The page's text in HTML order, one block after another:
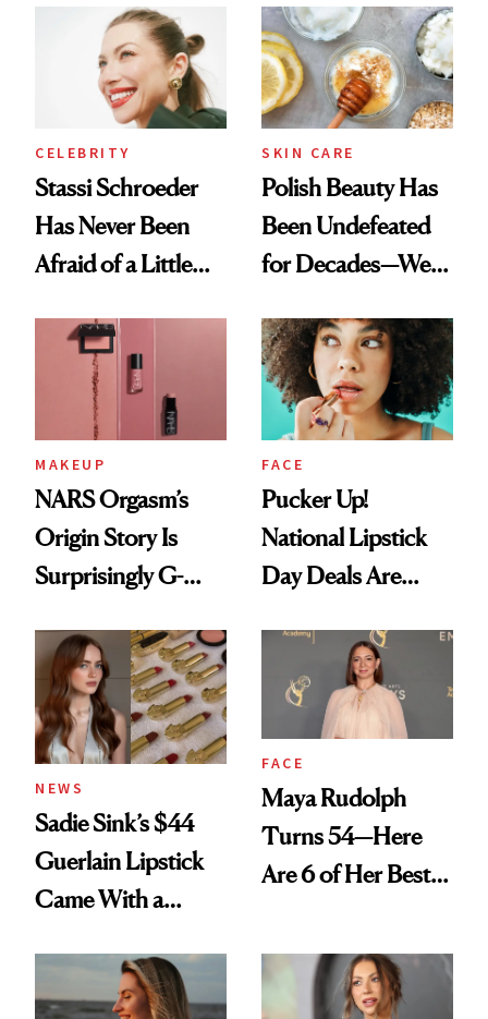
Routine
Ethereal
Lollapalooza Look
CELEBRITY
Stassi Schroeder
Has Never Been
Afraid of a Little
SKIN CARE
Polish Beauty Has
Been Undefeated
for Decades—We
Paying Attention
MAKEUP
NARS Orgasm’s
Origin Story Is
Surprisingly G-
FACE
Pucker Up!
National Lipstick
Day Deals Are
NEWS
Sadie Sink’s $44
Guerlain Lipstick
Came With a
Twist
FACE
Maya Rudolph
Turns 54—Here
Are 6 of Her Best
Celebrating